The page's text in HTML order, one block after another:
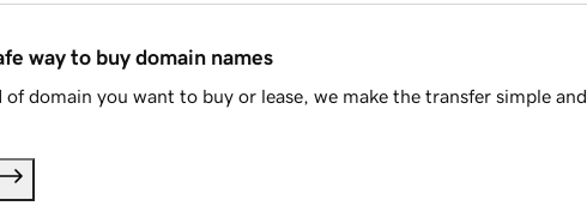
way to buy domain names
domain you want to buy or lease, we make the transfer simple and